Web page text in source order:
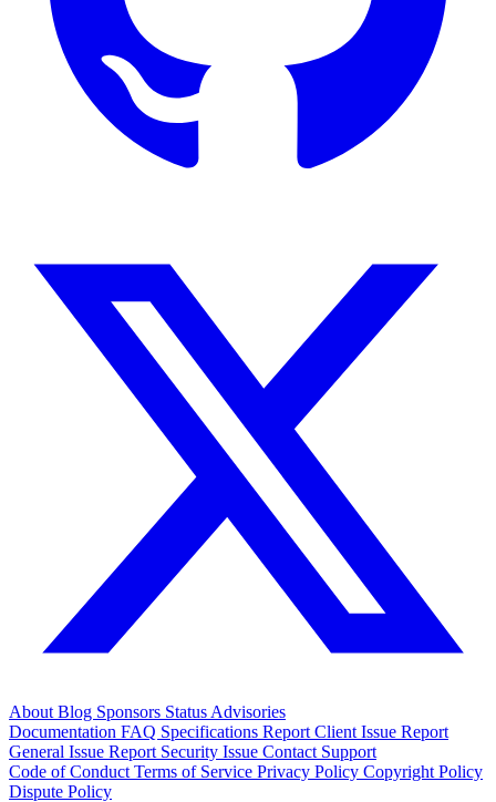
About Blog Sponsors Status Advisories
Documentation FAQ Specifications Report Client Issue Report
General Issue Report Security Issue Contact Support
Code of Conduct Terms of Service Privacy Policy Copyright Policy
Dispute Policy